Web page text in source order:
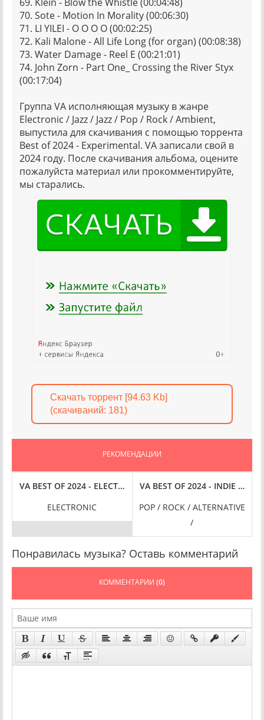
70. Sote - Motion In Morality (00:06:30)
71. LI YILEI - O O O O (00:02:25)
72. Kali Malone - All Life Long (for organ) (00:08:38)
73. Water Damage - Reel E (00:21:01)
74. John Zorn - Part One_ Crossing the River Styx
(00:17:04)
Группа VA исполняющая музыку в жанре
Electronic / Jazz / Jazz / Pop / Rock / Ambient,
выпустила для скачивания с помощью торрента
Best of 2024 - Experimental. VA записали свой в
2024 году. После скачивания альбома, оцените
пожалуйста материал или прокомментируйте,
мы старались.
Скачать торрент [94.63 Kb]
(cкачиваний: 181)
РЕКОМЕНДАЦИИ
[24-BIT HI-RES] (2024) FLAC
VA BEST OF 2024 - ELECTRONIC [24-BIT HI-RES] (2024) FLAC
ELECTRONIC
VA BEST OF 2024 - INDIE [24-
POP / ROCK / ALTERNATIVE
/
Понравилась музыка? Оставь комментарий
КОММЕНТАРИИ (0)